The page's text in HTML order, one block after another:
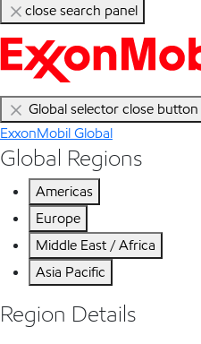
close search panel
Global selector close button
ExxonMobil Global
Global Regions
Americas
Europe
Middle East / Africa
Asia Pacific
Region Details